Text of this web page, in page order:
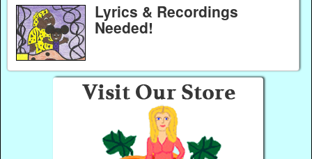
Lyrics & Recordings
Needed!